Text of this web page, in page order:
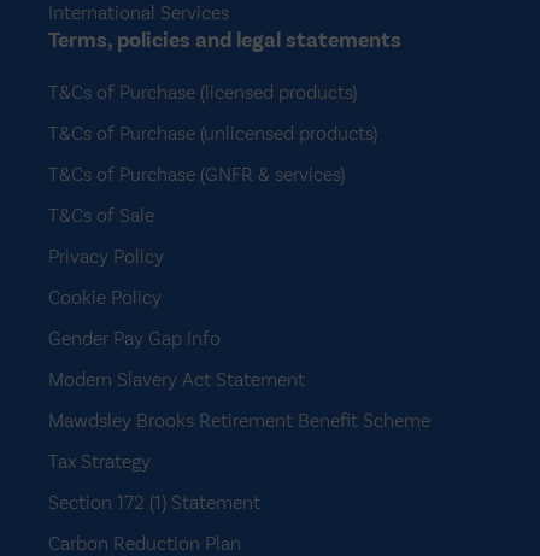
International Services
Terms, policies and legal statements
T&Cs of Purchase (licensed products)
T&Cs of Purchase (unlicensed products)
T&Cs of Purchase (GNFR & services)
T&Cs of Sale
Privacy Policy
Cookie Policy
Gender Pay Gap Info
Modern Slavery Act Statement
Mawdsley Brooks Retirement Benefit Scheme
Tax Strategy
Section 172 (1) Statement
Carbon Reduction Plan